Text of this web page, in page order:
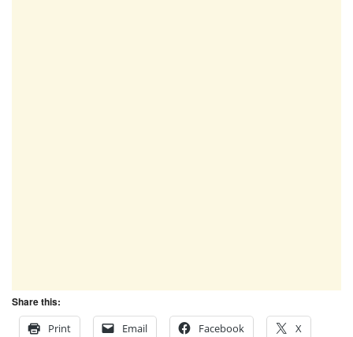
Share this:
Print
Email Facebook X